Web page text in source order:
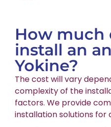
How much
install an
Yokine?
The cost will vary
complexity of the
factors. We provide
installation solutions for